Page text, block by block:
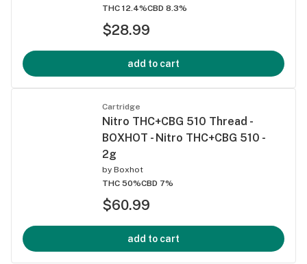
THC 12.4%CBD 8.3%
$28.99
add to cart
Cartridge
Nitro THC+CBG 510 Thread -
BOXHOT - Nitro THC+CBG 510 -
2g
by Boxhot
THC 50%CBD 7%
$60.99
add to cart